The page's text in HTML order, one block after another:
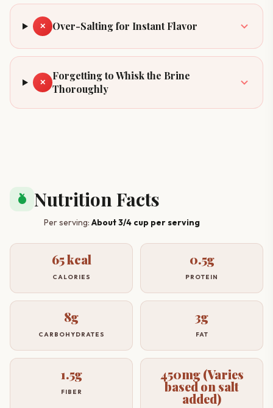
✕ Over-Salting for Instant Flavor
✕
Forgetting to Whisk the Brine
Thoroughly
nutrition Nutrition Facts
Per serving: About 3/4 cup per serving
65 kcal
CALORIES
0.5g
PROTEIN
8g
CARBOHYDRATES
3g
FAT
1.5g
FIBER
450mg (Varies
based on salt
added)